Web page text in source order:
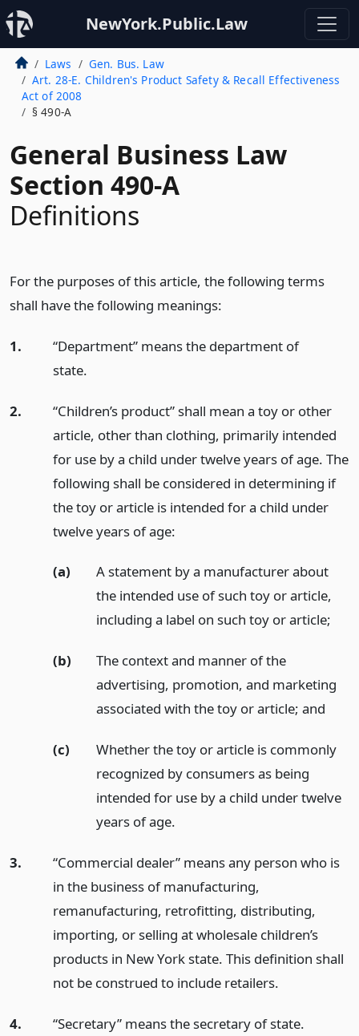
NewYork.Public.Law
Laws
Gen. Bus. Law
Art. 28-E. Children's Product Safety & Recall Effectiveness
Act of 2008
§ 490-A
General Business Law
Section 490-A
Definitions
For the purposes of this article, the following terms
shall have the following meanings:
1.
“Department” means the department of
state.
2.
“Children’s product” shall mean a toy or other
article, other than clothing, primarily intended
for use by a child under twelve years of age. The
following shall be considered in determining if
the toy or article is intended for a child under
twelve years of age:
(a)
A statement by a manufacturer about
the intended use of such toy or article,
including a label on such toy or article;
(b)
The context and manner of the
advertising, promotion, and marketing
associated with the toy or article; and
(c)
Whether the toy or article is commonly
recognized by consumers as being
intended for use by a child under twelve
years of age.
3.
“Commercial dealer” means any person who is
in the business of manufacturing,
remanufacturing, retrofitting, distributing,
importing, or selling at wholesale children’s
products in New York state. This definition shall
not be construed to include retailers.
4. “Secretary” means the secretary of state.